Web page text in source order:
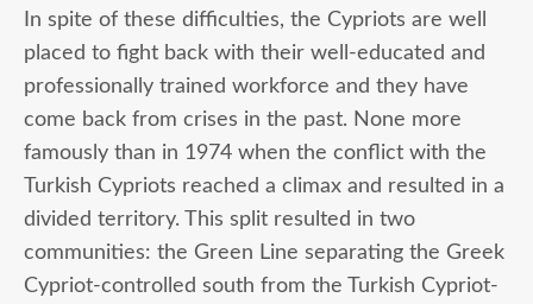
In spite of these difficulties, the Cypriots are well
placed to fight back with their well-educated and
professionally trained workforce and they have
come back from crises in the past. None more
famously than in 1974 when the conflict with the
Turkish Cypriots reached a climax and resulted in a
divided territory. This split resulted in two
communities: the Green Line separating the Greek
Cypriot-controlled south from the Turkish Cypriot-